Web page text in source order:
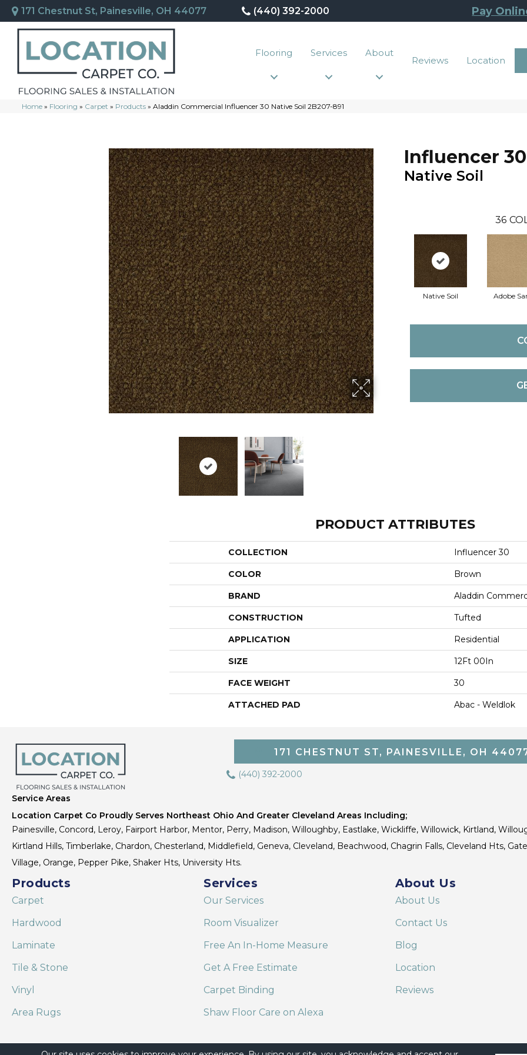
171 Chestnut St, Painesville, OH 44077 (440) 392-2000 Pay
Flooring Services About
Reviews Location
Home » Flooring » Carpet » Products » Aladdin Commercial Influencer 30 Native Soil 2B207-891
Influencer 30
Native Soil
36
Native Soil Adobe
PRODUCT ATTRIBUTES
COLLECTION Influencer 30
COLOR Brown
BRAND Aladdin
CONSTRUCTION Tufted
APPLICATION Residential
SIZE 12Ft 00In
FACE WEIGHT 30
ATTACHED PAD Abac - Weldlok
171 CHESTNUT ST, PAINESVILLE, OH
(440) 392-2000
Service Areas
Location Carpet Co Proudly Serves Northeast Ohio And Greater Cleveland Areas Including;
Painesville, Concord, Leroy, Fairport Harbor, Mentor, Perry, Madison, Willoughby, Eastlake, Wickliffe, Willowick, Kirtland,
Kirtland Hills, Timberlake, Chardon, Chesterland, Middlefield, Geneva, Cleveland, Beachwood, Chagrin Falls, Cleveland Hts,
Village, Orange, Pepper Pike, Shaker Hts, University Hts.
Products
Carpet
Hardwood
Laminate
Tile & Stone
Vinyl
Area Rugs
Services
Our Services
Room Visualizer
Free An In-Home Measure
Get A Free Estimate
Carpet Binding
Shaw Floor Care on Alexa
About Us
About Us
Contact Us
Blog
Location
Reviews